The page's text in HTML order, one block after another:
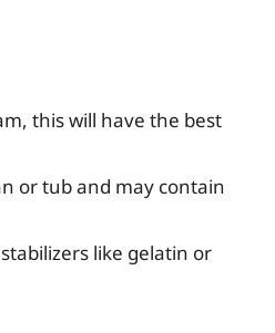
this will have the best
or tub and may contain
like gelatin or